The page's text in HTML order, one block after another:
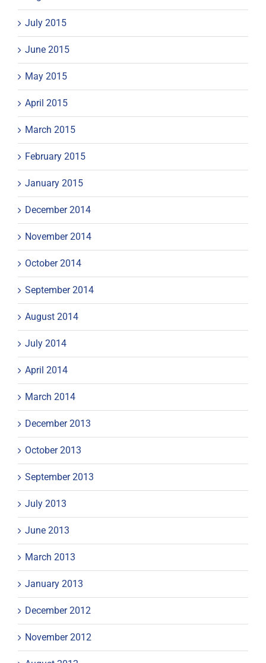
July 2015
June 2015
May 2015
April 2015
March 2015
February 2015
January 2015
December 2014
November 2014
October 2014
September 2014
August 2014
July 2014
April 2014
March 2014
December 2013
October 2013
September 2013
July 2013
June 2013
March 2013
January 2013
December 2012
November 2012